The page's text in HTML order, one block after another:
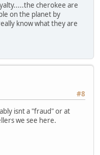
cherokee are
on the planet by
know what they are
#8
isnt a "fraud" or at
we see here.